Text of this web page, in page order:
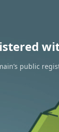
public